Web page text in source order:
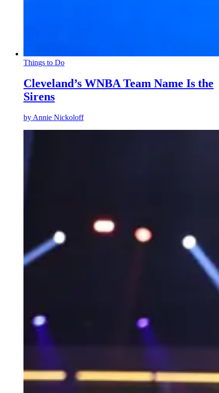
Things to Do
Cleveland’s WNBA Team Name Is the
Sirens
by Annie Nickoloff